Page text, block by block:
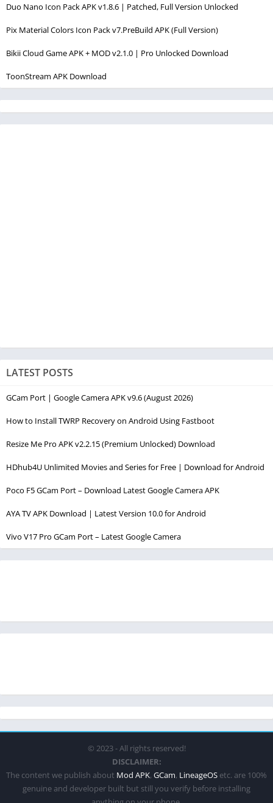
Duo Nano Icon Pack APK v1.8.6 | Patched, Full Version Unlocked
Pix Material Colors Icon Pack v7.PreBuild APK (Full Version)
Bikii Cloud Game APK + MOD v2.1.0 | Pro Unlocked Download
ToonStream APK Download
LATEST POSTS
GCam Port | Google Camera APK v9.6 (August 2026)
How to Install TWRP Recovery on Android Using Fastboot
Resize Me Pro APK v2.2.15 (Premium Unlocked) Download
HDhub4U Unlimited Movies and Series for Free | Download for Android
Poco F5 GCam Port – Download Latest Google Camera APK
AYA TV APK Download | Latest Version 10.0 for Android
Vivo V17 Pro GCam Port – Latest Google Camera
© 2023 - All rights reserved!
DISCLAIMER:
The content we publish about Mod APK, GCam, LineageOS etc. are 100%
genuine and developer built but still you verify before installing